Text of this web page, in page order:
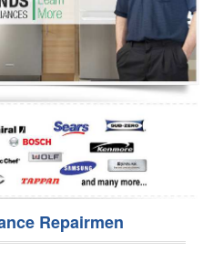
Repairmen